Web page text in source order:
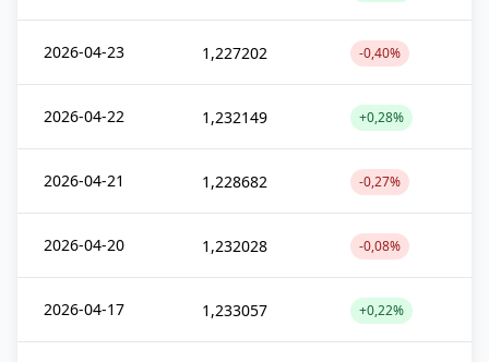
2026-04-23 1,227202 -0,40%
2026-04-22 1,232149 +0,28%
2026-04-21 1,228682 -0,27%
2026-04-20 1,232028 -0,08%
2026-04-17 1,233057 +0,22%